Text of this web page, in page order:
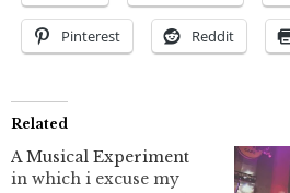
Pinterest Reddit
Related
A Musical Experiment
in which i excuse my